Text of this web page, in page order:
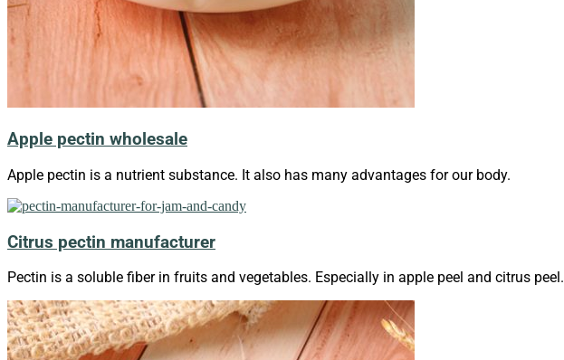
Apple pectin wholesale
Apple pectin is a nutrient substance. It also has many advantages for our body.
Citrus pectin manufacturer
Pectin is a soluble fiber in fruits and vegetables. Especially in apple peel and citrus peel.